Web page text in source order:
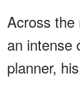
Across the
an intense
planner,